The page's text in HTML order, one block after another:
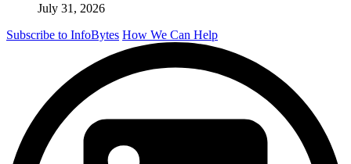
July 31, 2026
Subscribe to InfoBytes How We Can Help